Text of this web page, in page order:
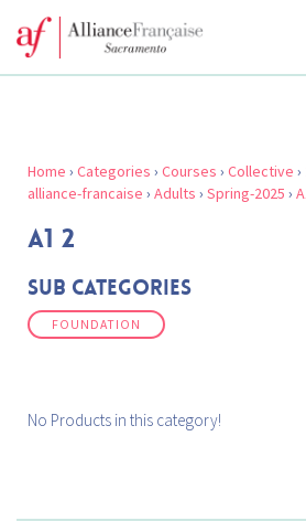
Home › Categories › Courses › Collective ›
alliance-francaise › Adults › Spring-2025 ›
A1 2
Sub Categories
FOUNDATION
No Products in this category!